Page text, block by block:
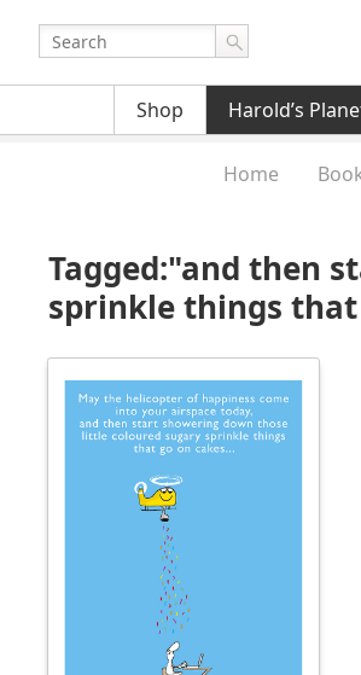
Shop Harold’s
Home
Tagged:"and then
sprinkle things